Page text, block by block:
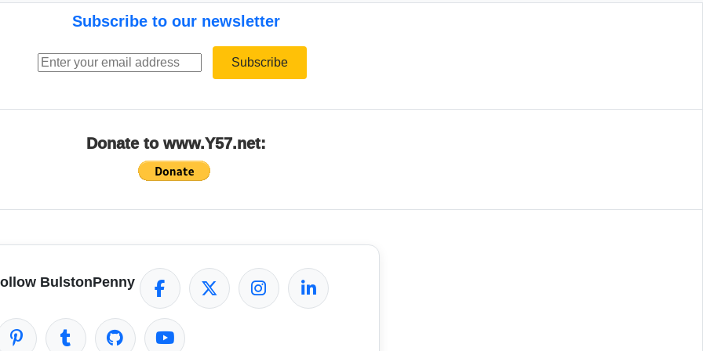
Subscribe to our newsletter
Subscribe
Donate to www.Y57.net:
BulstonPenny